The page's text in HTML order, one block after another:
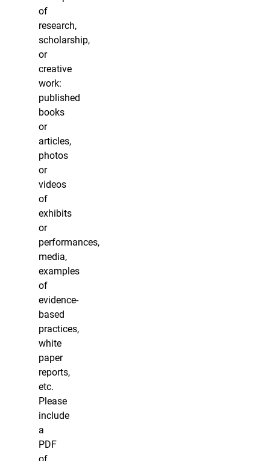
of
research,
scholarship,
or
creative
work:
published
books
or
articles,
photos
or
videos
of
exhibits
or
performances,
media,
examples
of
evidence-
based
practices,
white
paper
reports,
etc.
Please
include
a
PDF